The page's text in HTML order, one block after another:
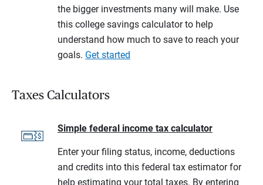
the bigger investments many will make. Use
this college savings calculator to help
understand how much to save to reach your
goals. Get started
Taxes Calculators
Simple federal income tax calculator
Enter your filing status, income, deductions
and credits into this federal tax estimator for
help estimating your total taxes. By entering